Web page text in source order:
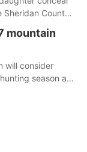
Sheridan County
mountain
will consider
season at